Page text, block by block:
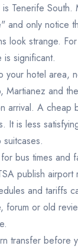
Tenerife South.
and only notice
look strange.
significant.
your hotel area,
Martianez and
arrival. A cheap
It is less
bus times and
publish airport
and tariffs
forum or old
transfer before